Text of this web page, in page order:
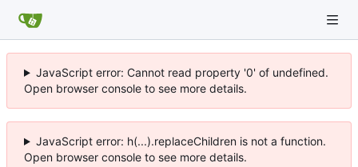
JavaScript error: Cannot read property '0' of undefined.
Open browser console to see more details.
JavaScript error: h(...).replaceChildren is not a function.
Open browser console to see more details.